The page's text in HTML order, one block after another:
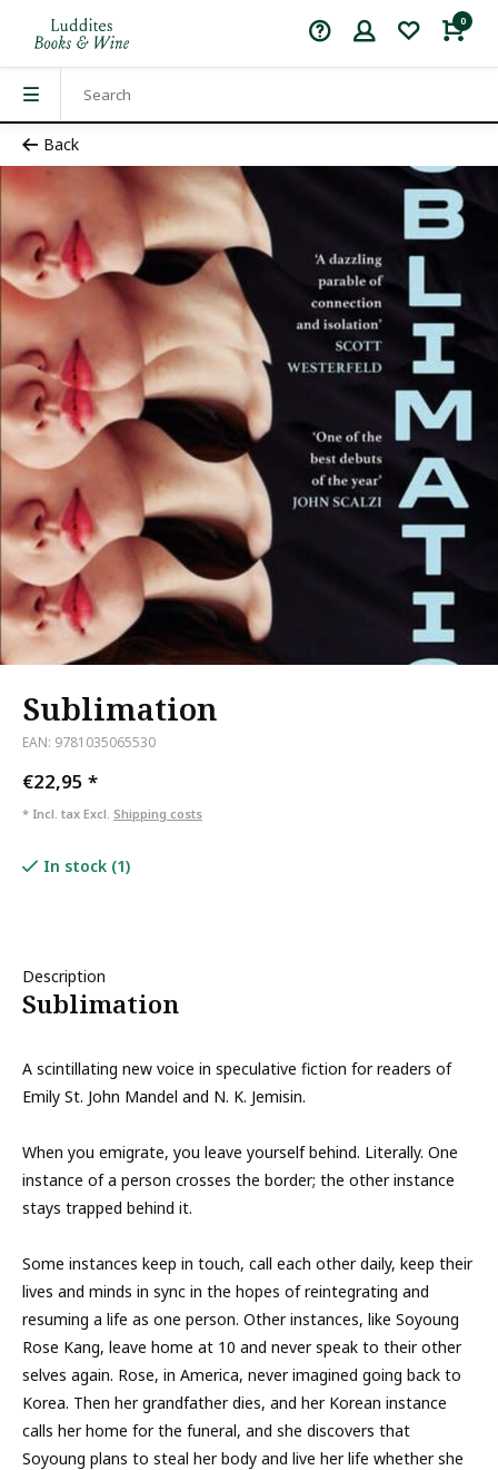
0
Back
Sublimation
EAN: 9781035065530
€22,95 *
* Incl. tax Excl. Shipping costs
In stock (1)
Description
Sublimation
A scintillating new voice in speculative fiction for readers of
Emily St. John Mandel and N. K. Jemisin.
When you emigrate, you leave yourself behind. Literally. One
instance of a person crosses the border; the other instance
stays trapped behind it.
Some instances keep in touch, call each other daily, keep their
lives and minds in sync in the hopes of reintegrating and
resuming a life as one person. Other instances, like Soyoung
Rose Kang, leave home at 10 and never speak to their other
selves again. Rose, in America, never imagined going back to
Korea. Then her grandfather dies, and her Korean instance
calls her home for the funeral, and she discovers that
Soyoung plans to steal her body and live her life whether she